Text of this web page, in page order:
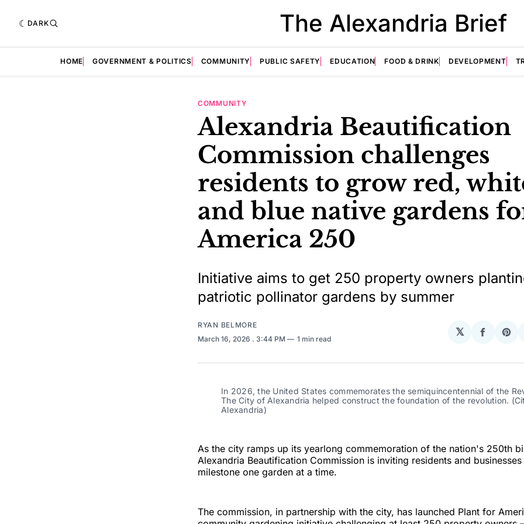
DARK The Alexandria Brief
HOME GOVERNMENT & POLITICS COMMUNITY PUBLIC SAFETY EDUCATION FOOD & DRINK DEVELOPMENT
COMMUNITY
Alexandria Beautification
Commission challenges
residents to grow red,
and blue native gardens
America 250
Initiative aims to get 250 property owners
patriotic pollinator gardens by summer
RYAN BELMORE
March 16, 2026 . 3:44 PM 1 min read
𝕏
Share
In 2026, the United States commemorates the semiquincentennial of the
The City of Alexandria helped construct the foundation of the revolution.
Alexandria)
As the city ramps up its yearlong commemoration of the nation's 250th
Alexandria Beautification Commission is inviting residents and
milestone one garden at a time.
The commission, in partnership with the city, has launched Plant for